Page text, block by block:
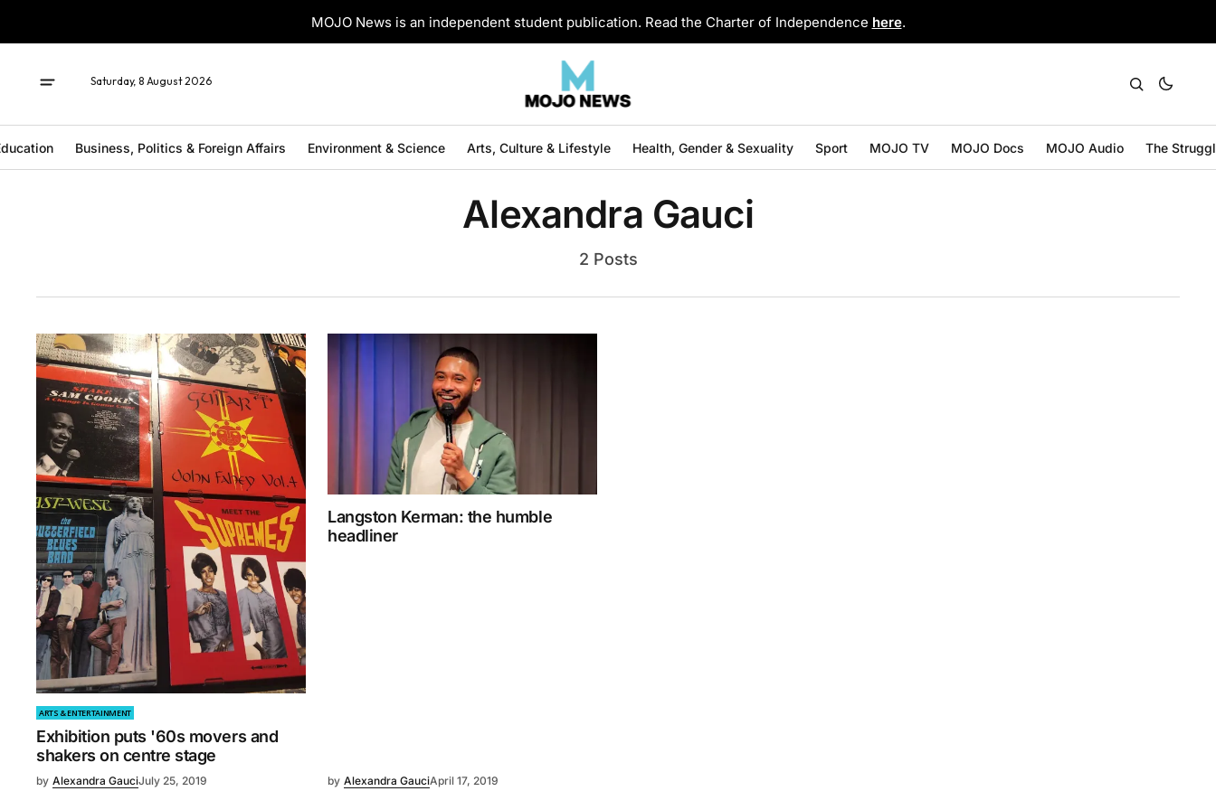
MOJO News is an independent student publication. Read the Charter of Independence here.
Saturday, 8 August 2026
Business, Politics & Foreign Affairs Environment & Science Arts, Culture & Lifestyle Health, Gender & Sexuality Sport MOJO TV MOJO Docs MOJO Audio The
Alexandra Gauci
2 Posts
ARTS & ENTERTAINMENT
Exhibition puts '60s movers and
shakers on centre stage
by Alexandra GauciJuly 25, 2019
Langston Kerman: the humble
headliner
by Alexandra GauciApril 17, 2019